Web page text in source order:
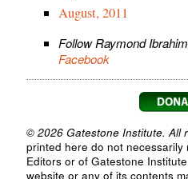
August, 2011
Follow Raymond
Facebook
© 2026 Gatestone Institute. All
printed here do not necessarily
Editors or of Gatestone
website or any of its contents